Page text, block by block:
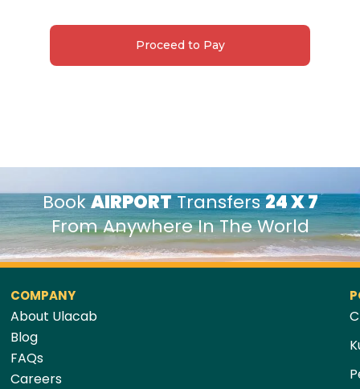
Proceed to Pay
BookAIRPORTTransfers24 X 7
From Anywhere In The World
COMPANY
About Ulacab
Blog
FAQs
Careers